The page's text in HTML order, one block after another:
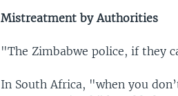
Mistreatment by Authorities
"The Zimbabwe police, if they
In South Africa, "when you